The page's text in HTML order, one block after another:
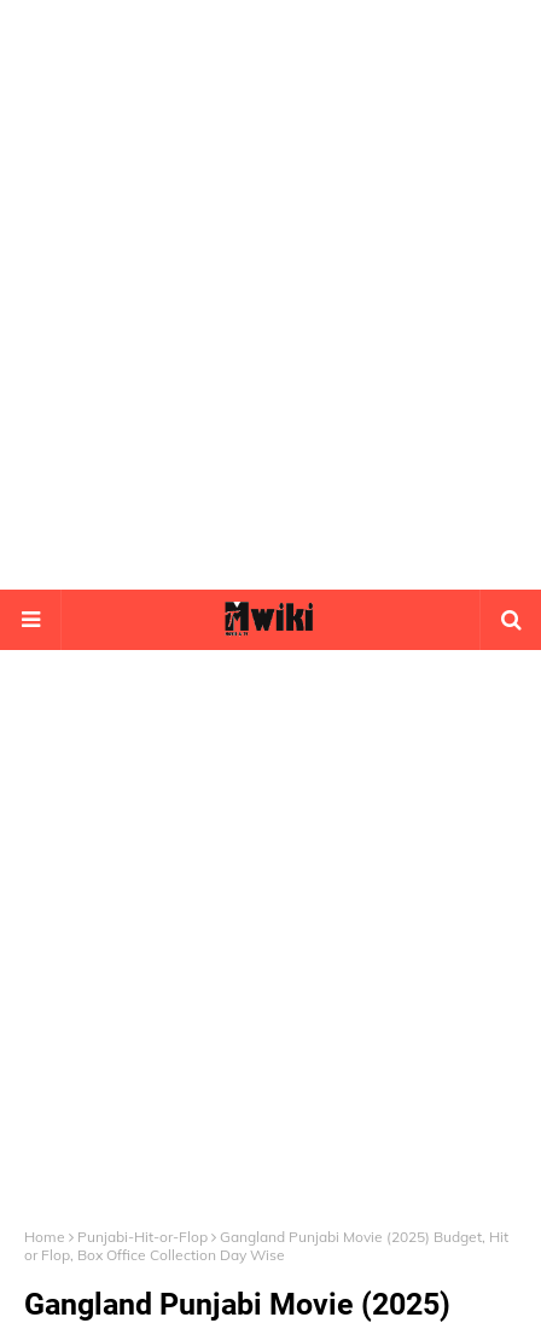
Home Punjabi-Hit-or-Flop
Gangland Punjabi Movie (2025) Budget, Hit
or Flop, Box Office Collection Day Wise
Gangland Punjabi Movie (2025)